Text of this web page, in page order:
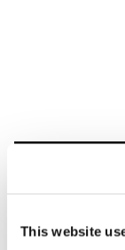
This website